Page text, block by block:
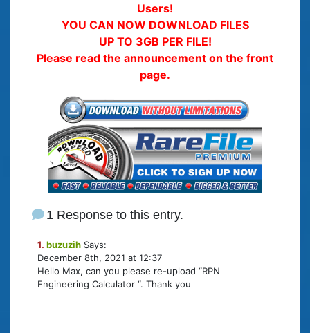
Users!
YOU CAN NOW DOWNLOAD FILES
UP TO 3GB PER FILE!
Please read the announcement on the front
page.
1 Response to this entry.
1. buzuzih Says:
December 8th, 2021 at 12:37
Hello Max, can you please re-upload “RPN
Engineering Calculator “. Thank you